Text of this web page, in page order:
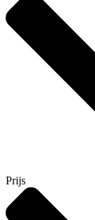
Prijs